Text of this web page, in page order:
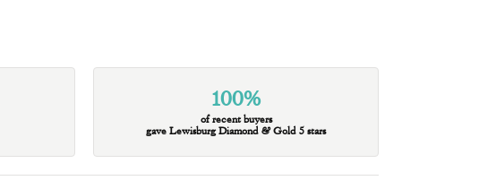
100%
of recent buyers
gave Lewisburg Diamond & Gold 5 stars